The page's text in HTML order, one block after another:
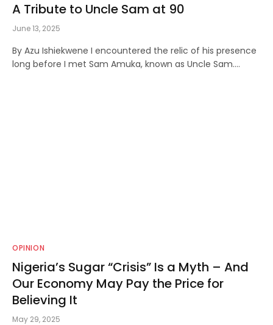
A Tribute to Uncle Sam at 90
June 13, 2025
By Azu Ishiekwene I encountered the relic of his presence
long before I met Sam Amuka, known as Uncle Sam.…
OPINION
Nigeria’s Sugar “Crisis” Is a Myth – And
Our Economy May Pay the Price for
Believing It
May 29, 2025